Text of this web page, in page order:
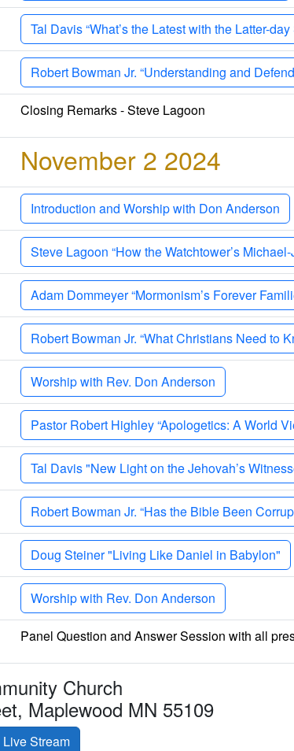
Tal Davis “What’s the Latest with the Latter-day
Robert Bowman Jr. “Understanding and
Closing Remarks - Steve Lagoon
November 2 2024
Introduction and Worship with Don Anderson
Steve Lagoon “How the Watchtower’s
Adam Dommeyer “Mormonism’s Forever
Robert Bowman Jr. “What Christians Need to
Worship with Rev. Don Anderson
Pastor Robert Highley “Apologetics: A World
Tal Davis "New Light on the Jehovah’s
Robert Bowman Jr. “Has the Bible Been
Doug Steiner "Living Like Daniel in Babylon"
Worship with Rev. Don Anderson
Panel Question and Answer Session with all
Church
Maplewood MN 55109
Stream